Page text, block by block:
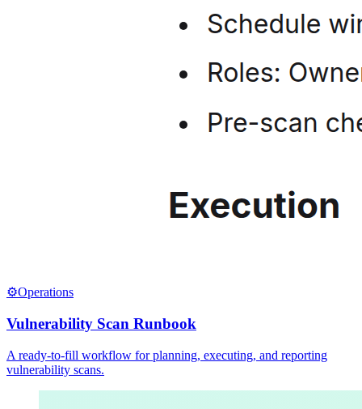
⚙️Operations
Vulnerability Scan Runbook
A ready-to-fill workflow for planning, executing, and reporting
vulnerability scans.